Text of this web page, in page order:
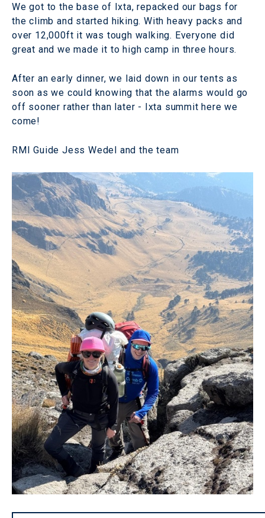
We got to the base of Ixta, repacked our bags for
the climb and started hiking. With heavy packs and
over 12,000ft it was tough walking. Everyone did
great and we made it to high camp in three hours.
After an early dinner, we laid down in our tents as
soon as we could knowing that the alarms would go
off sooner rather than later - Ixta summit here we
come!
RMI Guide Jess Wedel and the team